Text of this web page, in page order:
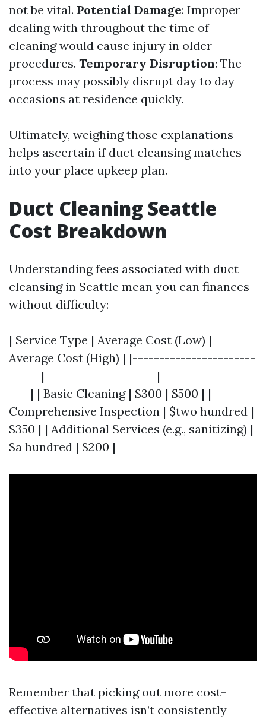
not be vital. Potential Damage: Improper
dealing with throughout the time of
cleaning would cause injury in older
procedures. Temporary Disruption: The
process may possibly disrupt day to day
occasions at residence quickly.
Ultimately, weighing those explanations
helps ascertain if duct cleansing matches
into your place upkeep plan.
Duct Cleaning Seattle
Cost Breakdown
Understanding fees associated with duct
cleansing in Seattle mean you can finances
without difficulty:
| Service Type | Average Cost (Low) |
Average Cost (High) | |-----------------------
------|---------------------|------------------
----| | Basic Cleaning | $300 | $500 | |
Comprehensive Inspection | $two hundred |
$350 | | Additional Services (e.g., sanitizing) |
$a hundred | $200 |
Remember that picking out more cost-
effective alternatives isn’t consistently